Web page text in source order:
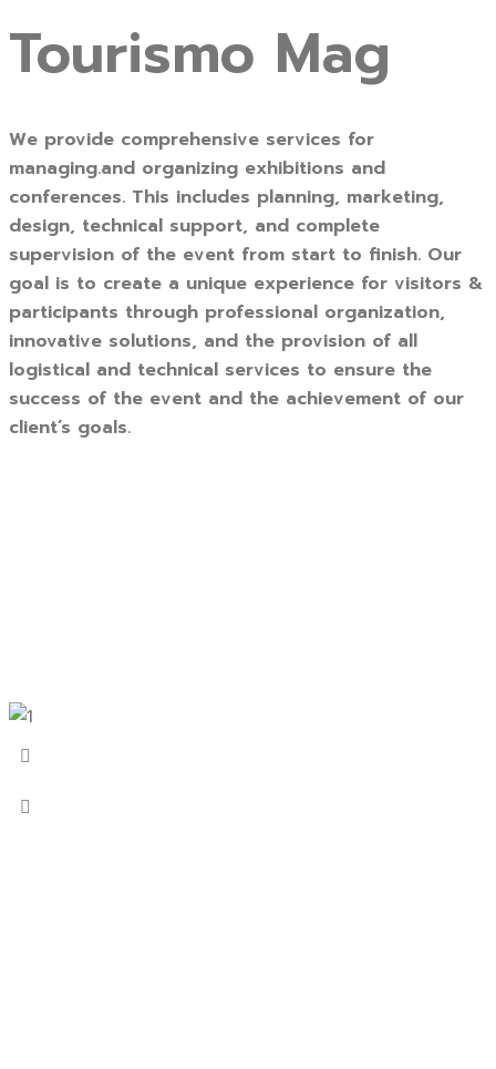
Tourismo Mag
We provide comprehensive services for
managing.and organizing exhibitions and
conferences. This includes planning, marketing,
design, technical support, and complete
supervision of the event from start to finish. Our
goal is to create a unique experience for visitors &
participants through professional organization,
innovative solutions, and the provision of all
logistical and technical services to ensure the
success of the event and the achievement of our
client’s goals.